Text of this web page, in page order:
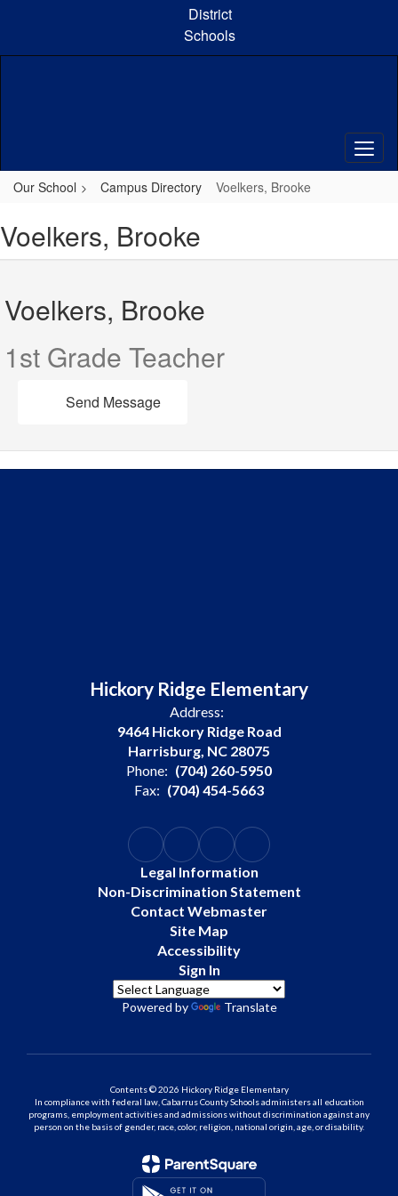
content
District
Schools
Our School Campus Directory Voelkers, Brooke
Voelkers, Brooke
Voelkers, Brooke
1st Grade Teacher
Send Message
Hickory Ridge Elementary
Address:
9464 Hickory Ridge Road
Harrisburg, NC 28075
Phone: (704) 260-5950
Fax: (704) 454-5663
Legal Information
Non-Discrimination Statement
Contact Webmaster
Site Map
Accessibility
Sign In
Powered by Translate
Contents © 2026 Hickory Ridge Elementary
In compliance with federal law, Cabarrus County Schools administers all education
programs, employment activities and admissions without discrimination against any
person on the basis of gender, race, color, religion, national origin, age, or disability.